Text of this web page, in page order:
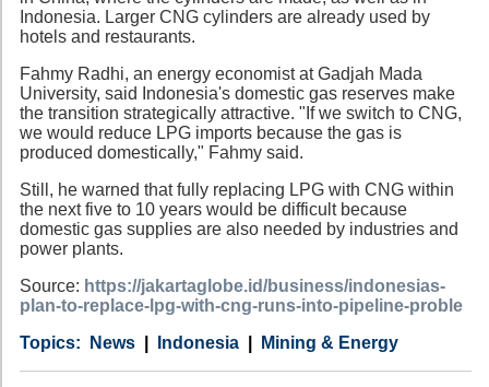
Indonesia. Larger CNG cylinders are already used by
hotels and restaurants.
Fahmy Radhi, an energy economist at Gadjah Mada
University, said Indonesia's domestic gas reserves make
the transition strategically attractive. "If we switch to CNG,
we would reduce LPG imports because the gas is
produced domestically," Fahmy said.
Still, he warned that fully replacing LPG with CNG within
the next five to 10 years would be difficult because
domestic gas supplies are also needed by industries and
power plants.
Source: https://jakartaglobe.id/business/indonesias-
plan-to-replace-lpg-with-cng-runs-into-pipeline-proble
Category
News
Country Indonesia
Tags Mining & Energy